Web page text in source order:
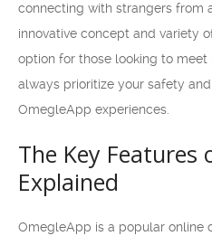
connecting with strangers from
innovative concept and variety
option for those looking to
always prioritize your safety
OmegleApp experiences.
The Key Features
Explained
OmegleApp is a popular online